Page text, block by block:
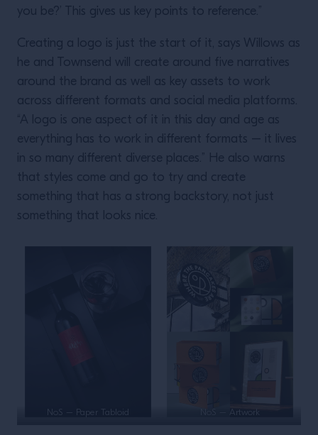
you be?’ This gives us key points to reference.”
Creating a logo is just the start of it, says Willows as
he and Townsend will create around five narratives
around the brand as well as key assets to work
across different formats and social media platforms.
“A logo is one aspect of it in this day and age as
everything has to work in different formats – it lives
in so many different diverse places.” He also warns
that styles come and go to try and create
something that has a strong backstory, not just
something that looks nice.
NoS – Paper Tabloid NoS – Artwork